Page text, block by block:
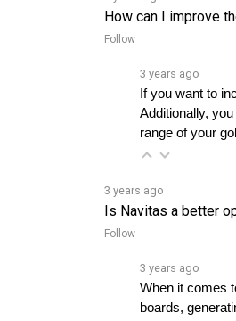
Follow
If you want to
Additionally,
range of your
Is Navitas a better
Follow
When it comes
boards,